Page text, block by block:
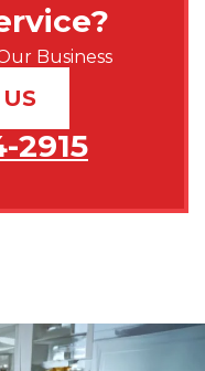
Business
2915